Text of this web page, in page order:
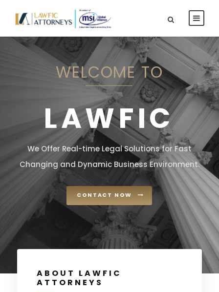
WELCOME TO
LAWFIC
We Offer Real-time Legal Solutions for Fast
Changing and Dynamic Business Environment.
CONTACT NOW
ABOUT LAWFIC
ATTORNEYS